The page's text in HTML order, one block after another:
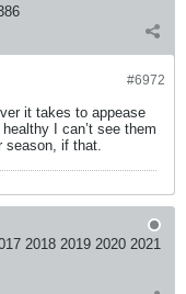
#6972
it takes to appease
I can’t see them
season, if that.
2018 2019 2020 2021